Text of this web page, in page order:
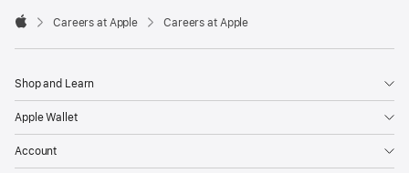

Careers at Apple Careers at Apple
Shop and Learn
Apple Wallet
Account